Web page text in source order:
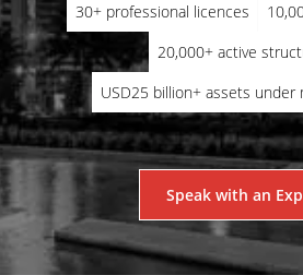
30+ professional licences
20,000+ active
USD25 billion+ assets under
Speak with an